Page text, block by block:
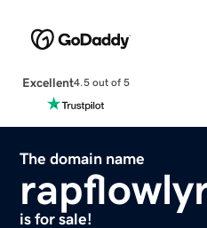
Excellent4.5 out of 5
The domain name
is for sale!